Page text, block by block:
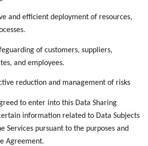
and efficient deployment of resources,
of customers, suppliers,
and employees.
reduction and management of risks
to enter into this Data Sharing
information related to Data Subjects
Services pursuant to the purposes and
Agreement.